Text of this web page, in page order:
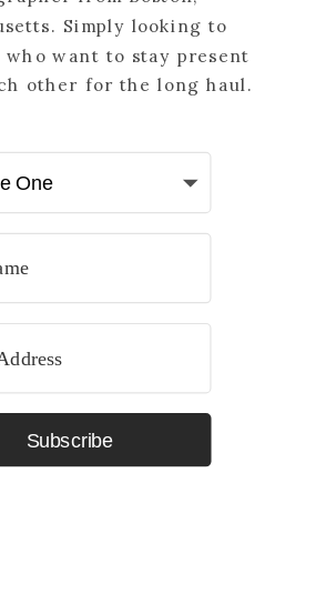
Subscribe
Simply looking to
who want to stay present
other for the long haul.